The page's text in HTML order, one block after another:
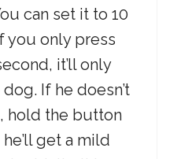
can set it to 10
you only press
it’ll only
If he doesn’t
hold the button
get a mild